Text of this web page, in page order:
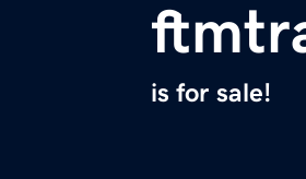
is for sale!